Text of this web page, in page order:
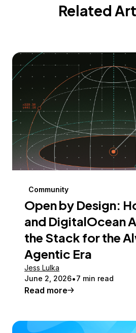
Related
Community
Open by Design:
and DigitalOcean
the Stack for the
Agentic Era
Jess Lulka
June 2, 2026 7 min read
Read more